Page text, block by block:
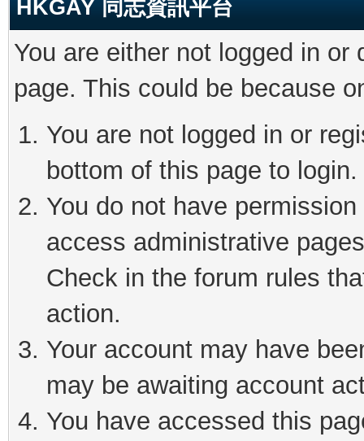
HKGAY 同志資訊平台
You are either not logged in
page. This could be because
You are not logged in or
bottom of this page to login.
You do not have
access administrative
Check in the forum rules
action.
Your account may have
may be awaiting account
You have accessed this